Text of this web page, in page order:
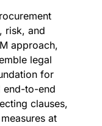
risk, and
approach,
legal
for
end-to-end
clauses,
at